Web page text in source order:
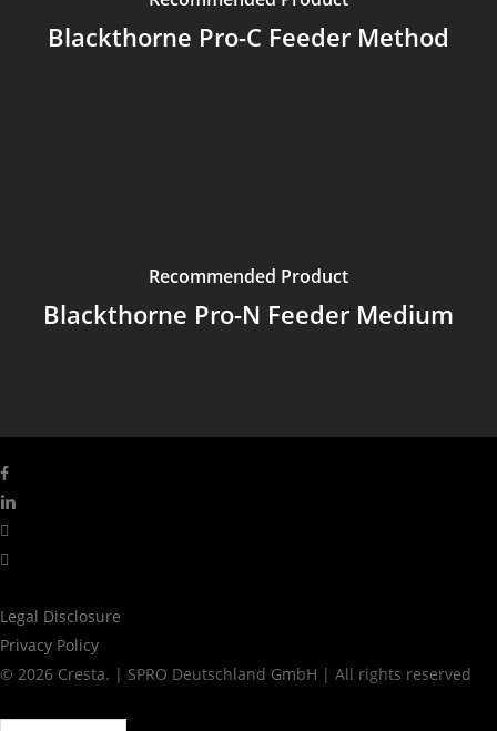
Blackthorne Pro-C Feeder Method
Recommended Product
Blackthorne Pro-N Feeder Medium
facebook
linkedin
youtube
instagram
Legal Disclosure
Privacy Policy
© 2026 Cresta. | SPRO Deutschland GmbH | All rights reserved